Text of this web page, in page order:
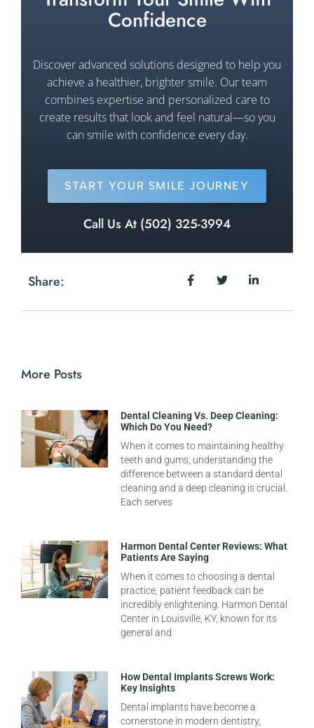
Confidence
Discover advanced solutions designed to help you
achieve a healthier, brighter smile. Our team
combines expertise and personalized care to
create results that look and feel natural—so you
can smile with confidence every day.
START YOUR SMILE JOURNEY
Call Us At (502) 325-3994
Share:
More Posts
Dental Cleaning Vs. Deep Cleaning:
Which Do You Need?
When it comes to maintaining healthy
teeth and gums, understanding the
difference between a standard dental
cleaning and a deep cleaning is crucial.
Each serves
Harmon Dental Center Reviews: What
Patients Are Saying
When it comes to choosing a dental
practice, patient feedback can be
incredibly enlightening. Harmon Dental
Center in Louisville, KY, known for its
general and
How Dental Implants Screws Work:
Key Insights
Dental implants have become a
cornerstone in modern dentistry,